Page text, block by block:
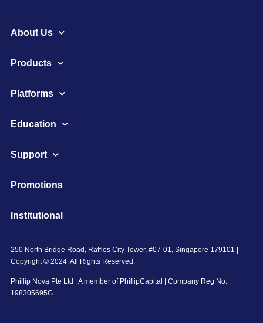
About Us
Products
Platforms
Education
Support
Promotions
Institutional
250 North Bridge Road, Raffles City Tower, #07-01, Singapore 179101 |
Copyright © 2024. All Rights Reserved.
Phillip Nova Pte Ltd | A member of PhillipCapital | Company Reg No:
198305695G